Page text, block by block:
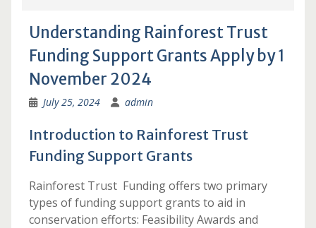
Understanding Rainforest Trust
Funding Support Grants Apply by 1
November 2024
July 25, 2024 admin
Introduction to Rainforest Trust
Funding Support Grants
Rainforest Trust Funding offers two primary
types of funding support grants to aid in
conservation efforts: Feasibility Awards and